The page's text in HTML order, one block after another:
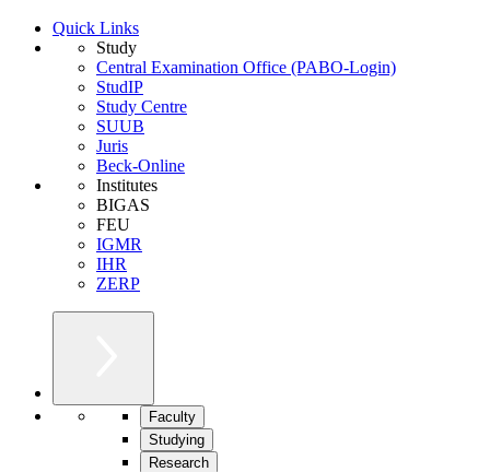
Quick Links
Study
Central Examination Office (PABO-Login)
StudIP
Study Centre
SUUB
Juris
Beck-Online
Institutes
BIGAS
FEU
IGMR
IHR
ZERP
Faculty
Studying
Research